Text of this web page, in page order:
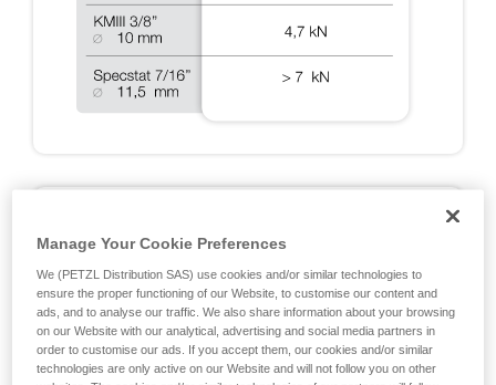
Fall arrest tests done during the EN 12841, EN 341, EN
15151 and NFPA certifications, and additional Petzl tests
designed to cover exceptional situations. Note: all of the
tests which were done are not mentioned here, only
those yielding pertinent information about RIG usage
are cited.
Manage Your Cookie Preferences
We (PETZL Distribution SAS) use cookies and/or similar technologies to
ensure the proper functioning of our Website, to customise our content and
ads, and to analyse our traffic. We also share information about your browsing
on our Website with our analytical, advertising and social media partners in
order to customise our ads. If you accept them, our cookies and/or similar
technologies are only active on our Website and will not follow you on other